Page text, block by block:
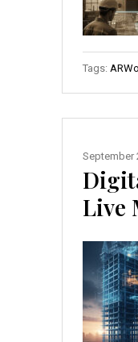
Tags:
September
Live